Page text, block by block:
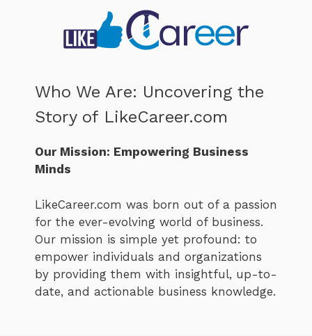
Who We Are: Uncovering the
Story of LikeCareer.com
Our Mission: Empowering Business
Minds
LikeCareer.com was born out of a passion
for the ever-evolving world of business.
Our mission is simple yet profound: to
empower individuals and organizations
by providing them with insightful, up-to-
date, and actionable business knowledge.